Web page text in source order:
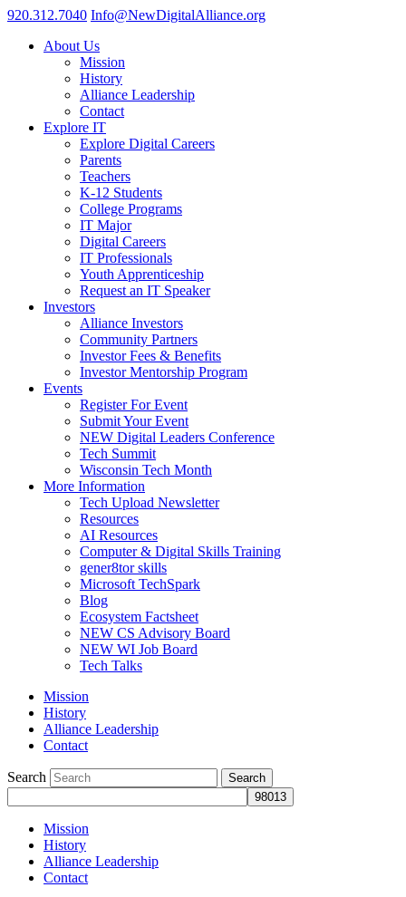
920.312.7040 Info@NewDigitalAlliance.org
About Us
Mission
History
Alliance Leadership
Contact
Explore IT
Explore Digital Careers
Parents
Teachers
K-12 Students
College Programs
IT Major
Digital Careers
IT Professionals
Youth Apprenticeship
Request an IT Speaker
Investors
Alliance Investors
Community Partners
Investor Fees & Benefits
Investor Mentorship Program
Events
Register For Event
Submit Your Event
NEW Digital Leaders Conference
Tech Summit
Wisconsin Tech Month
More Information
Tech Upload Newsletter
Resources
AI Resources
Computer & Digital Skills Training
gener8tor skills
Microsoft TechSpark
Blog
Ecosystem Factsheet
NEW CS Advisory Board
NEW WI Job Board
Tech Talks
Mission
History
Alliance Leadership
Contact
Search
Mission
History
Alliance Leadership
Contact